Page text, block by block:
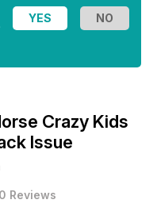
Crazy Kids
Issue
0 Reviews